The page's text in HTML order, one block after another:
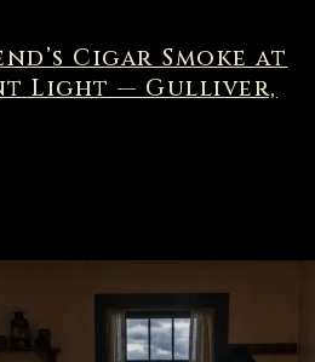
Cigar Smoke at
Light — Gulliver,